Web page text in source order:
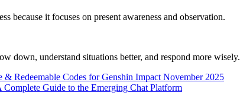
because it focuses on present awareness and observation.
down, understand situations better, and respond more wisely.
Redeemable Codes for Genshin Impact November 2025
Complete Guide to the Emerging Chat Platform